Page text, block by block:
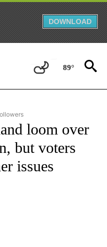
DOWNLOAD
89°
- WORLD" TO RECEIVE
loom over
but voters
issues